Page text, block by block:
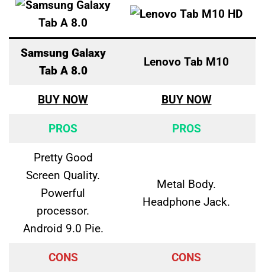
Samsung Galaxy
Tab A 8.0
Lenovo Tab M10
BUY NOW BUY NOW
PROS PROS
Pretty Good
Screen Quality.
Powerful
processor.
Android 9.0 Pie.
Metal Body.
Headphone Jack.
CONS CONS